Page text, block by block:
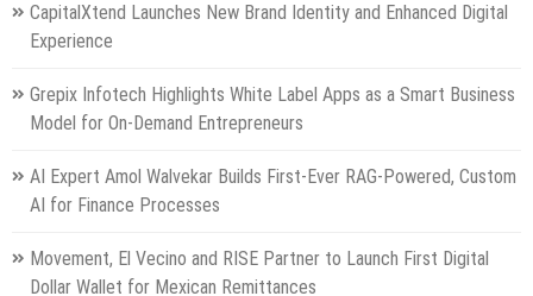
CapitalXtend Launches New Brand Identity and Enhanced Digital
Experience
Grepix Infotech Highlights White Label Apps as a Smart Business
Model for On-Demand Entrepreneurs
AI Expert Amol Walvekar Builds First-Ever RAG-Powered, Custom
AI for Finance Processes
Movement, El Vecino and RISE Partner to Launch First Digital
Dollar Wallet for Mexican Remittances